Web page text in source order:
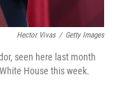
Hector Vivas / Getty Images
seen here last month
House this week.